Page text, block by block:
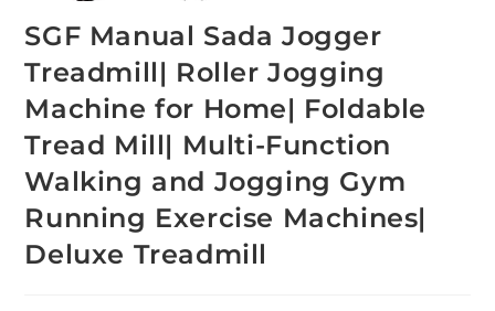
SGF Manual Sada Jogger
Treadmill| Roller Jogging
Machine for Home| Foldable
Tread Mill| Multi-Function
Walking and Jogging Gym
Running Exercise Machines|
Deluxe Treadmill